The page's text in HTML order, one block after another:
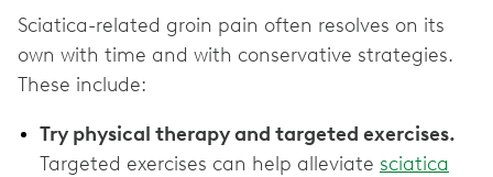
Sciatica-related groin pain often resolves on its
own with time and with conservative strategies.
These include:
Try physical therapy and targeted exercises.
Targeted exercises can help alleviate sciatica